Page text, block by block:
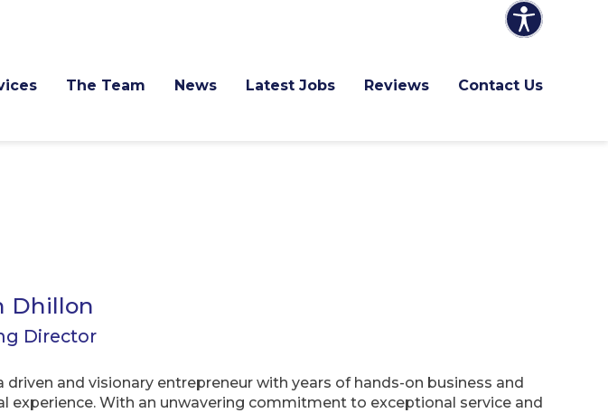
The Team News Latest Jobs Reviews Contact Us
Dhillon
Director
driven and visionary entrepreneur with years of hands-on business and
experience. With an unwavering commitment to exceptional service and